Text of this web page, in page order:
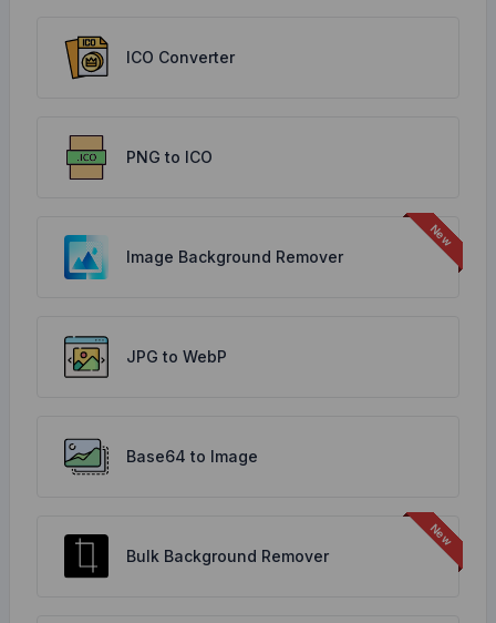
ICO Converter
PNG to ICO
Image Background Remover
JPG to WebP
Base64 to Image
Bulk Background Remover